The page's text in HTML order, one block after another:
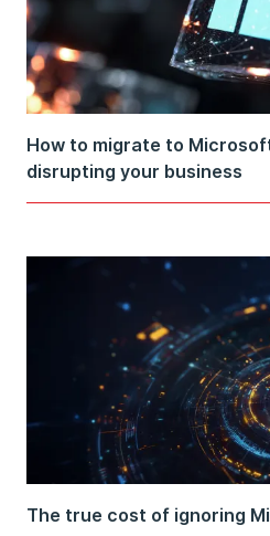
How to migrate to
disrupting your business
The true cost of ignoring